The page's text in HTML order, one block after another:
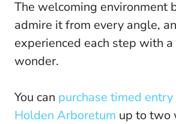
The welcoming environment
admire it from every angle,
experienced each step with
wonder.
You can purchase timed
Holden Arboretum up to two